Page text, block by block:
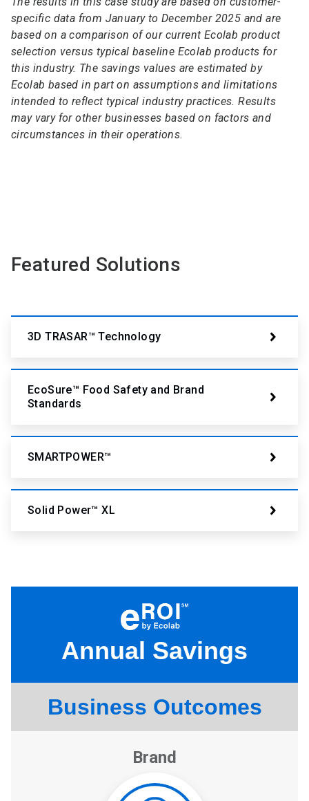
specific data from January to December 2025 and are
based on a comparison of our current Ecolab product
selection versus typical baseline Ecolab products for
this industry. The savings values are estimated by
Ecolab based in part on assumptions and limitations
intended to reflect typical industry practices. Results
may vary for other businesses based on factors and
circumstances in their operations.
Featured Solutions
3D TRASAR™ Technology
EcoSure™ Food Safety and Brand
Standards
SMARTPOWER™
Solid Power™ XL